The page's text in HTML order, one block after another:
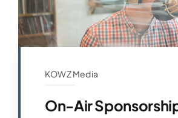
KOWZ Media
On-Air